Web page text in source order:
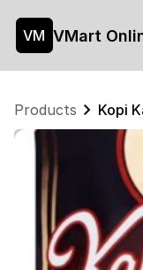
VM VMart
Products Kopi